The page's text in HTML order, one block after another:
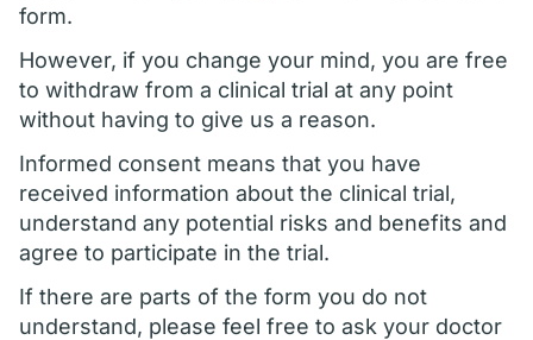
form.
However, if you change your mind, you are free
to withdraw from a clinical trial at any point
without having to give us a reason.
Informed consent means that you have
received information about the clinical trial,
understand any potential risks and benefits and
agree to participate in the trial.
If there are parts of the form you do not
understand, please feel free to ask your doctor